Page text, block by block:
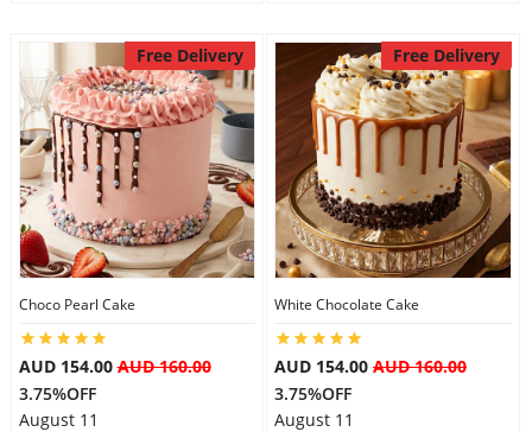
Free Delivery
Choco Pearl Cake
AUD 154.00AUD 160.00
3.75%OFF
August 11
Free Delivery
White Chocolate Cake
AUD 154.00 AUD 160.00
3.75%OFF
August 11